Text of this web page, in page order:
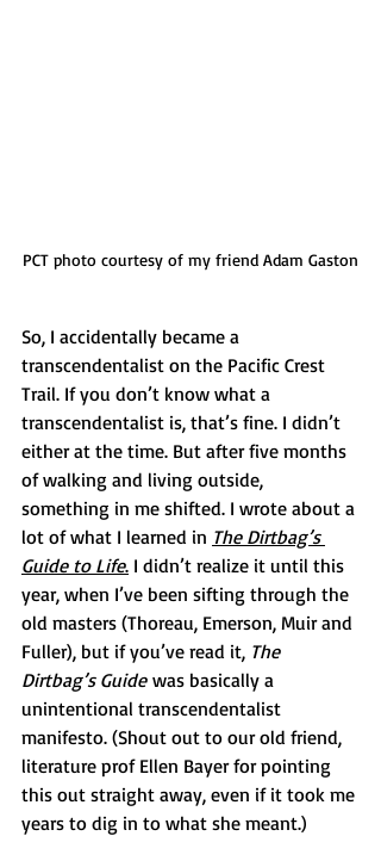
PCT photo courtesy of my friend Adam Gaston
So, I accidentally became a
transcendentalist on the Pacific Crest
Trail. If you don’t know what a
transcendentalist is, that’s fine. I didn’t
either at the time. But after five months
of walking and living outside,
something in me shifted. I wrote about a
lot of what I learned in The Dirtbag’s
Guide to Life. I didn’t realize it until this
year, when I’ve been sifting through the
old masters (Thoreau, Emerson, Muir and
Fuller), but if you’ve read it, The
Dirtbag’s Guide was basically a
unintentional transcendentalist
manifesto. (Shout out to our old friend,
literature prof Ellen Bayer for pointing
this out straight away, even if it took me
years to dig in to what she meant.)